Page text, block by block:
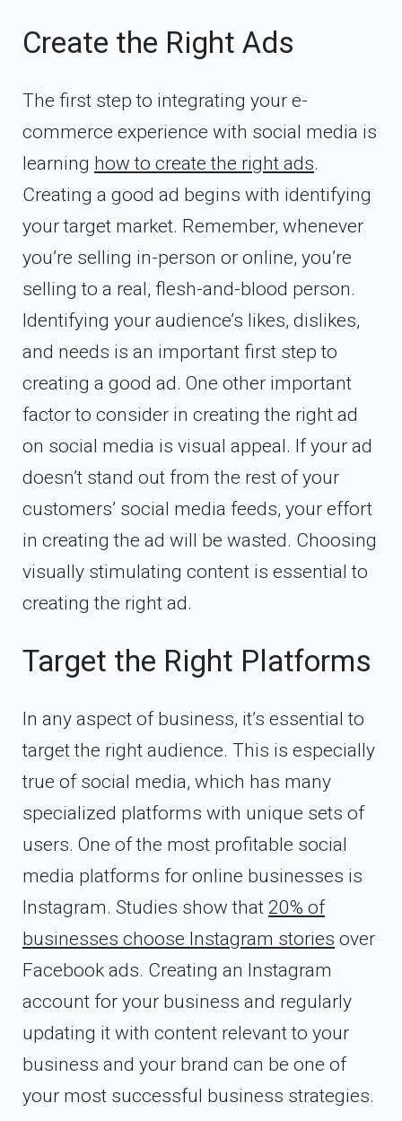
Create the Right Ads
The first step to integrating your e-
commerce experience with social media is
learning how to create the right ads.
Creating a good ad begins with identifying
your target market. Remember, whenever
you’re selling in-person or online, you’re
selling to a real, flesh-and-blood person.
Identifying your audience’s likes, dislikes,
and needs is an important first step to
creating a good ad. One other important
factor to consider in creating the right ad
on social media is visual appeal. If your ad
doesn’t stand out from the rest of your
customers’ social media feeds, your effort
in creating the ad will be wasted. Choosing
visually stimulating content is essential to
creating the right ad.
Target the Right Platforms
In any aspect of business, it’s essential to
target the right audience. This is especially
true of social media, which has many
specialized platforms with unique sets of
users. One of the most profitable social
media platforms for online businesses is
Instagram. Studies show that 20% of
businesses choose Instagram stories over
Facebook ads. Creating an Instagram
account for your business and regularly
updating it with content relevant to your
business and your brand can be one of
your most successful business strategies.